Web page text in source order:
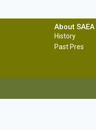
About SAEA
History
Past Pres